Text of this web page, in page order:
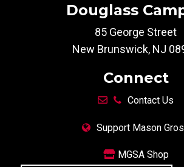
Douglass
85 George Street
New Brunswick, NJ
Connect
Contact Us
Support Mason
MGSA Shop